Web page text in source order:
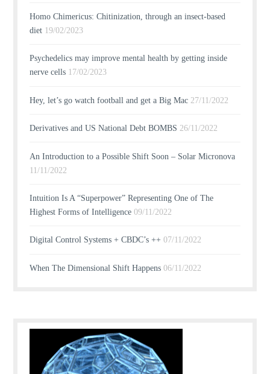
Homo Chimericus: Chitinization, through an insect-based
diet 19/02/2023
Psychedelics may improve mental health by getting inside
nerve cells 17/02/2023
Hey, let’s go watch football and get a Big Mac 27/11/2022
Derivatives and US National Debt BOMBS 26/11/2022
An Introduction to a Possible Shift Soon – Solar Micronova
11/11/2022
Intuition Is A “Superpower” Representing One of The
Highest Forms of Intelligence 09/11/2022
Digital Control Systems + CBDC’s ++ 07/11/2022
When The Dimensional Shift Happens 06/11/2022